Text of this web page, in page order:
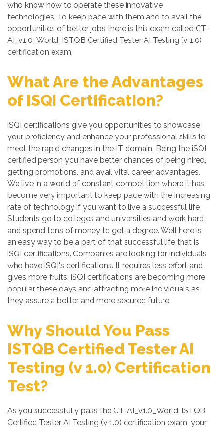
who know how to operate these innovative
technologies. To keep pace with them and to avail the
opportunities of better jobs there is this exam called CT-
AI_v1.0_World: ISTQB Certified Tester AI Testing (v 1.0)
certification exam.
What Are the Advantages
of iSQI Certification?
iSQI certifications give you opportunities to showcase
your proficiency and enhance your professional skills to
meet the rapid changes in the IT domain. Being the iSQI
certified person you have better chances of being hired,
getting promotions, and avail vital career advantages.
We live in a world of constant competition where it has
become very important to keep pace with the increasing
rate of technology if you want to live a successful life.
Students go to colleges and universities and work hard
and spend tons of money to get a degree. Well here is
an easy way to be a part of that successful life that is
iSQI certifications. Companies are looking for individuals
who have iSQI's certifications. It requires less effort and
gives more fruits. iSQI certifications are becoming more
popular these days and attracting more individuals as
they assure a better and more secured future.
Why Should You Pass
ISTQB Certified Tester AI
Testing (v 1.0) Certification
Test?
As you successfully pass the CT-AI_v1.0_World: ISTQB
Certified Tester AI Testing (v 1.0) certification exam, your